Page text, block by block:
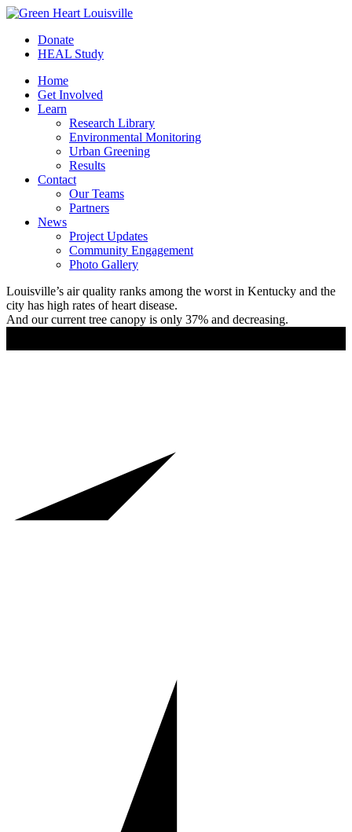
Donate
HEAL Study
Home
Get Involved
Learn
Research Library
Environmental Monitoring
Urban Greening
Results
Contact
Our Teams
Partners
News
Project Updates
Community Engagement
Photo Gallery
Louisville’s air quality ranks among the worst in Kentucky and the
city has high rates of heart disease.
And our current tree canopy is only 37% and decreasing.